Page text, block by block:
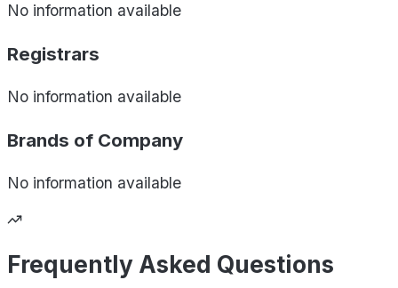
No information available
Registrars
No information available
Brands of Company
No information available
Frequently Asked Questions